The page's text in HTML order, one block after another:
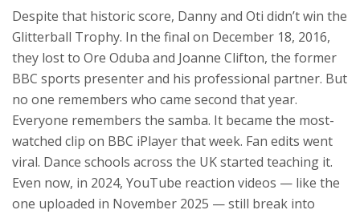
Despite that historic score, Danny and Oti didn’t win the
Glitterball Trophy. In the final on December 18, 2016,
they lost to Ore Oduba and Joanne Clifton, the former
BBC sports presenter and his professional partner. But
no one remembers who came second that year.
Everyone remembers the samba. It became the most-
watched clip on BBC iPlayer that week. Fan edits went
viral. Dance schools across the UK started teaching it.
Even now, in 2024, YouTube reaction videos — like the
one uploaded in November 2025 — still break into